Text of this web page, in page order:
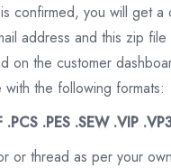
confirmed, you will get a
address and this zip file
on the customer
the following formats:
.PCS .PES .SEW .VIP
or thread as per your